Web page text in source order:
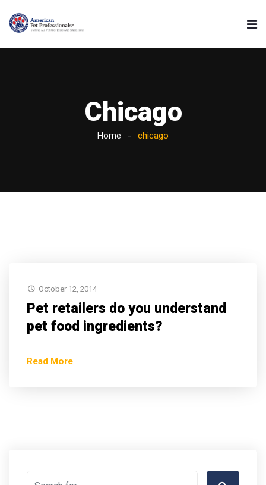
Chicago
Home chicago
October 12, 2014
Pet retailers do you understand
pet food ingredients?
Read More